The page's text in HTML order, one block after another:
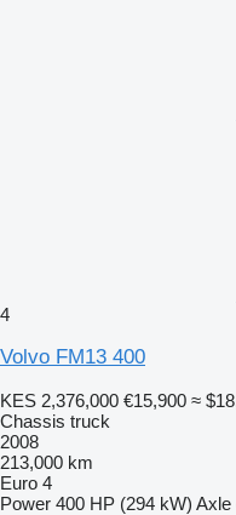
4
Volvo FM13 400
KES 2,376,000 €15,900 ≈
Chassis truck
2008
213,000 km
Euro 4
Power 400 HP (294 kW) Axle